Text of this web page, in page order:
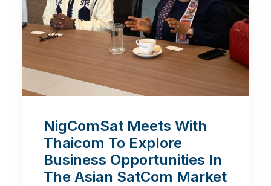
NigComSat Meets With
Thaicom To Explore
Business Opportunities In
The Asian SatCom Market